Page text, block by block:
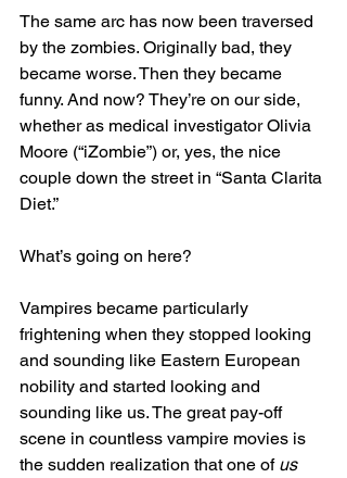
The same arc has now been traversed
by the zombies. Originally bad, they
became worse. Then they became
funny. And now? They’re on our side,
whether as medical investigator Olivia
Moore (“iZombie”) or, yes, the nice
couple down the street in “Santa Clarita
Diet.”
What’s going on here?
Vampires became particularly
frightening when they stopped looking
and sounding like Eastern European
nobility and started looking and
sounding like us. The great pay-off
scene in countless vampire movies is
the sudden realization that one of us